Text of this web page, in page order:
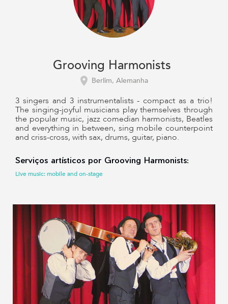
Grooving Harmonists
Berlim, Alemanha
3 singers and 3 instrumentalists - compact as a trio!
The singing-joyful musicians play themselves through
the popular music, jazz comedian harmonists, Beatles
and everything in between, sing mobile counterpoint
and criss-cross, with sax, drums, guitar, piano.
Serviços artísticos por Grooving Harmonists:
Live music: mobile and on-stage